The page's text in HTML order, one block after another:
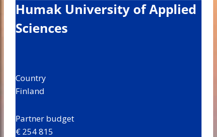
Humak University of Applied
Sciences
Country
Finland
Partner budget
€ 254 815